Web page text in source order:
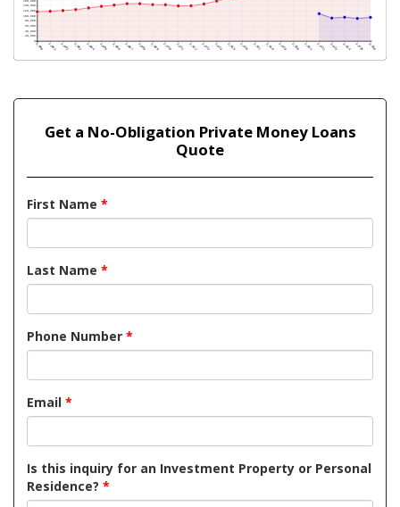
Get a No-Obligation Private Money Loans
Quote
First Name *
Last Name *
Phone Number *
Email *
Is this inquiry for an Investment Property or Personal
Residence? *